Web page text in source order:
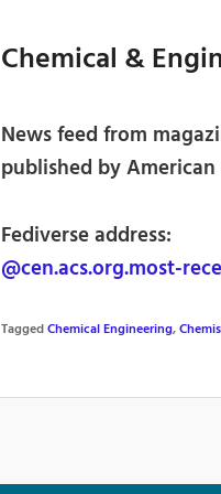
Chemical &
News feed from
published by
Fediverse address:
@cen.acs.org.most-
TaggedChemical Engineering,